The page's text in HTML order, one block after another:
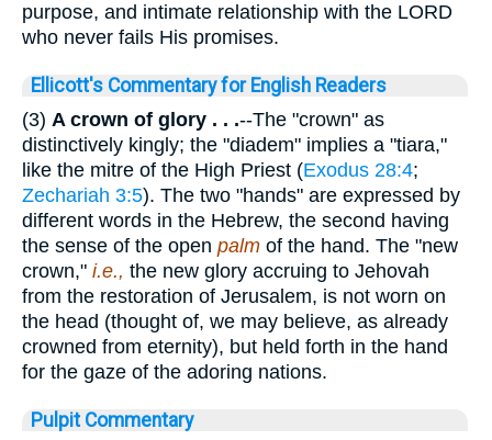
purpose, and intimate relationship with the LORD
who never fails His promises.
Ellicott's Commentary for English Readers
(3) A crown of glory . . .--The "crown" as
distinctively kingly; the "diadem" implies a "tiara,"
like the mitre of the High Priest (Exodus 28:4;
Zechariah 3:5). The two "hands" are expressed by
different words in the Hebrew, the second having
the sense of the open palm of the hand. The "new
crown," i.e., the new glory accruing to Jehovah
from the restoration of Jerusalem, is not worn on
the head (thought of, we may believe, as already
crowned from eternity), but held forth in the hand
for the gaze of the adoring nations.
Pulpit Commentary